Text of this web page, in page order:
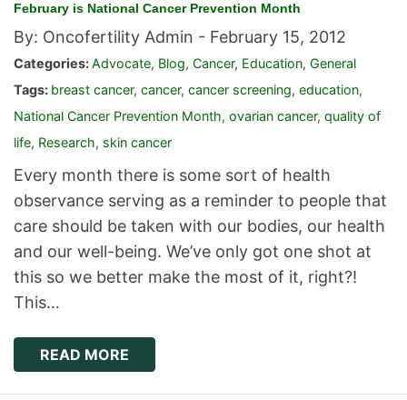
February is National Cancer Prevention Month
By: Oncofertility Admin - February 15, 2012
Categories:Advocate, Blog, Cancer, Education, General
Tags: breast cancer, cancer, cancer screening, education,
National Cancer Prevention Month, ovarian cancer, quality of
life, Research, skin cancer
Every month there is some sort of health
observance serving as a reminder to people that
care should be taken with our bodies, our health
and our well-being. We’ve only got one shot at
this so we better make the most of it, right?!
This…
READ MORE